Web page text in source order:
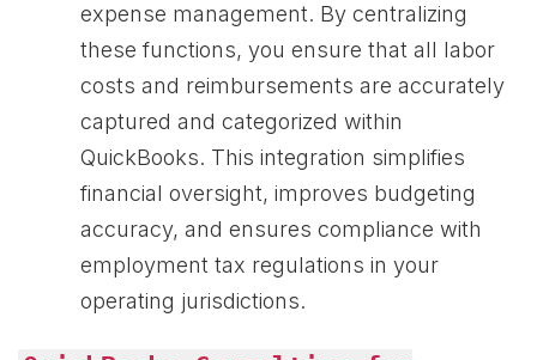
expense management. By centralizing
these functions, you ensure that all labor
costs and reimbursements are accurately
captured and categorized within
QuickBooks. This integration simplifies
financial oversight, improves budgeting
accuracy, and ensures compliance with
employment tax regulations in your
operating jurisdictions.